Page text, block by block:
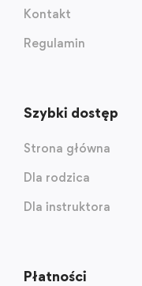
Kontakt
Regulamin
Szybki dostęp
Strona główna
Dla rodzica
Dla instruktora
Płatności